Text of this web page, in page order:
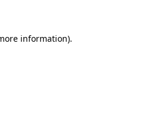
information).